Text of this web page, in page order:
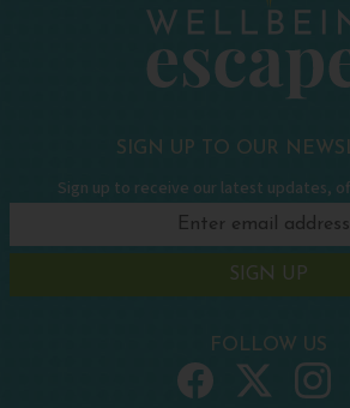
SIGN UP TO OUR
Sign up to receive our latest updates,
SIGN UP
FOLLOW US